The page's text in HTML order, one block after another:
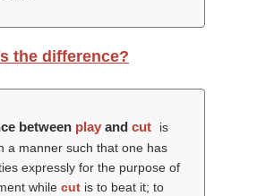
the difference?
between play and cut
is
a manner such that one has
expressly for the purpose of
while cut is to beat it; to